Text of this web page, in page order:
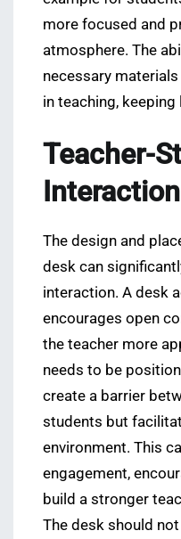
more focused and
atmosphere. The
necessary
in teaching,
Teacher-
Interaction
The design and
desk can
interaction. A desk
encourages open
the teacher more
needs to be
create a barrier
students but
environment. This
engagement,
build a stronger
The desk should